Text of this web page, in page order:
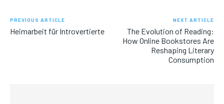
PREVIOUS ARTICLE
Heimarbeit für Introvertierte
NEXT ARTICLE
The Evolution of Reading:
How Online Bookstores Are
Reshaping Literary
Consumption